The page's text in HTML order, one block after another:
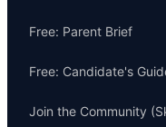
Free: Parent Brief
Free: Candidate's
Join the Community